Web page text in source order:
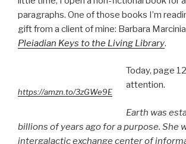
paragraphs. One of those books I’m
gift from a client of mine: Barbara
Pleiadian Keys to the Living Library.
https://amzn.to/3zGWe9E
Today, page
attention.
Earth was
billions of years ago for a purpose. She
intergalactic exchange center of